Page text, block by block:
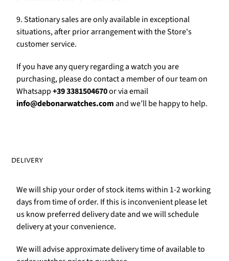
9. Stationary sales are only available in exceptional
situations, after prior arrangement with the Store's
customer service.
If you have any query regarding a watch you are
purchasing, please do contact a member of our team on
Whatsapp+39 3381504670or via email
info@debonarwatches.comand we’ll be happy to help.
DELIVERY
We will ship your order of stock items within 1-2 working
days from time of order. If this is inconvenient please let
us know preferred delivery date and we will schedule
delivery at your convenience.
We will advise approximate delivery time of available to